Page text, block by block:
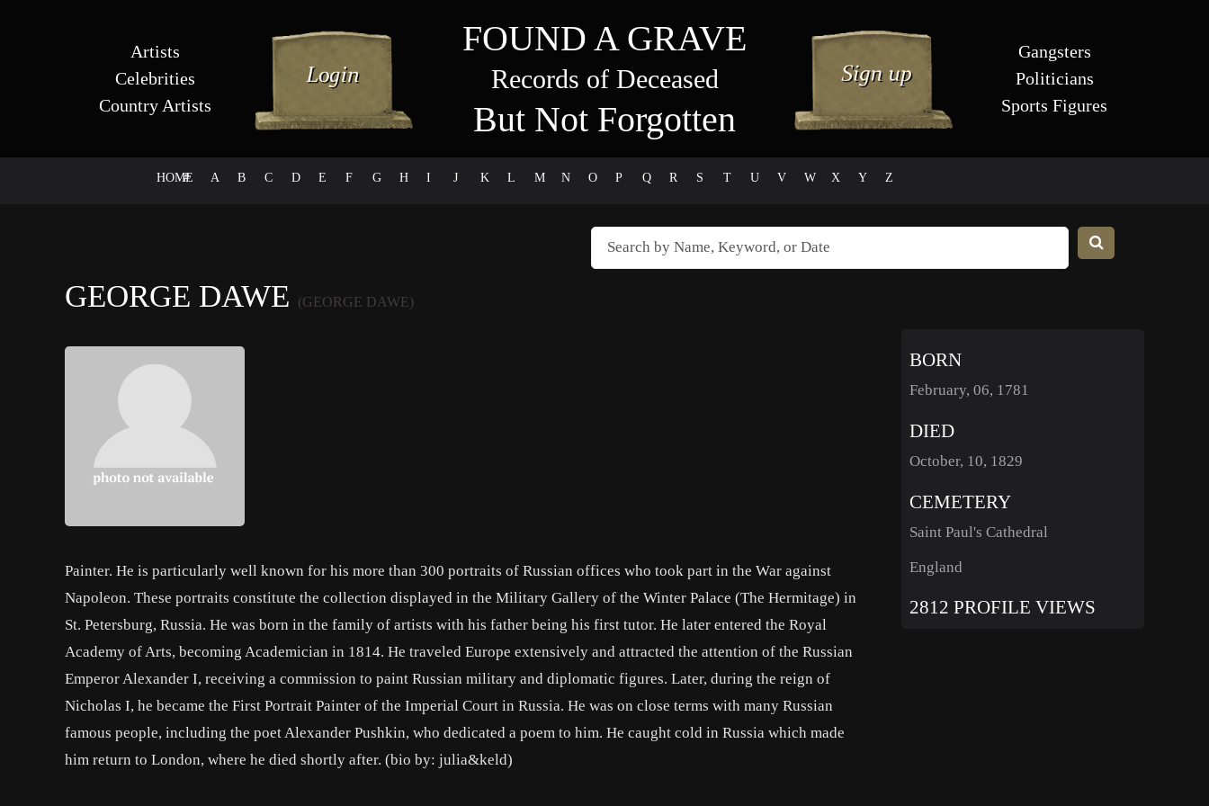
Artists
Celebrities
Country Artists
FOUND A GRAVE
Records of Deceased
But Not Forgotten
Gangsters
Politicians
Sports Figures
HOME
# A B C D E F G H I J K L M N O P Q R S T U V W X Y Z
GEORGE DAWE (GEORGE DAWE)
Painter. He is particularly well known for his more than 300 portraits of Russian offices who took part in the War against
Napoleon. These portraits constitute the collection displayed in the Military Gallery of the Winter Palace (The Hermitage) in
St. Petersburg, Russia. He was born in the family of artists with his father being his first tutor. He later entered the Royal
Academy of Arts, becoming Academician in 1814. He traveled Europe extensively and attracted the attention of the Russian
Emperor Alexander I, receiving a commission to paint Russian military and diplomatic figures. Later, during the reign of
Nicholas I, he became the First Portrait Painter of the Imperial Court in Russia. He was on close terms with many Russian
famous people, including the poet Alexander Pushkin, who dedicated a poem to him. He caught cold in Russia which made
him return to London, where he died shortly after. (bio by: julia&keld)
BORN
February, 06, 1781
DIED
October, 10, 1829
CEMETERY
Saint Paul's Cathedral
England
2812 PROFILE VIEWS